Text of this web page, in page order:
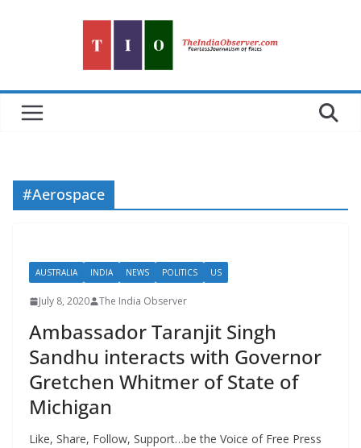
#Aerospace
AUSTRALIA INDIA NEWS POLITICS US
July 8, 2020 The India Observer
Ambassador Taranjit Singh
Sandhu interacts with Governor
Gretchen Whitmer of State of
Michigan
Like, Share, Follow, Support…be the Voice of Free Press